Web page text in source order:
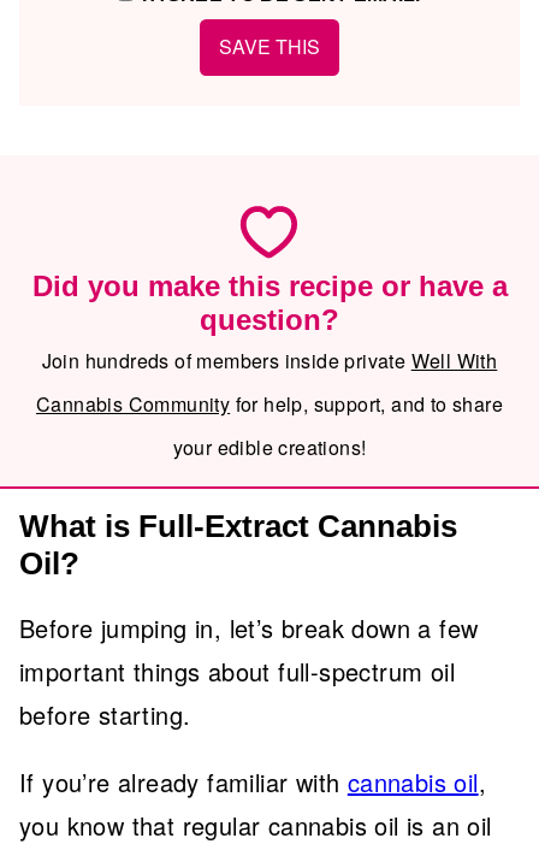
Did you make this recipe or have a
question?
Join hundreds of members inside private Well With
Cannabis Community for help, support, and to share
your edible creations!
What is Full-Extract Cannabis
Oil?
Before jumping in, let’s break down a few
important things about full-spectrum oil
before starting.
If you’re already familiar with cannabis oil,
you know that regular cannabis oil is an oil